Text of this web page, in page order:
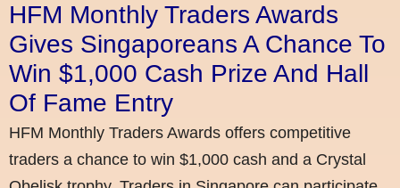
HFM Monthly Traders Awards
Gives Singaporeans A Chance To
Win $1,000 Cash Prize And Hall
Of Fame Entry
HFM Monthly Traders Awards offers competitive
traders a chance to win $1,000 cash and a Crystal